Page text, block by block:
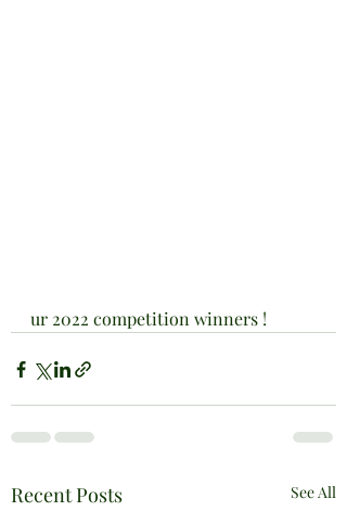
ur 2022 competition winners !
Recent Posts See All